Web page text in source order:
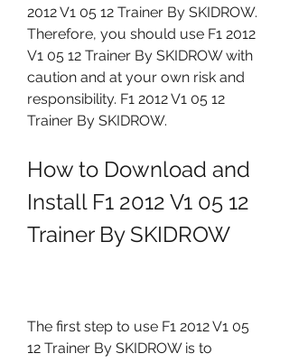
2012 V1 05 12 Trainer By SKIDROW.
Therefore, you should use F1 2012
V1 05 12 Trainer By SKIDROW with
caution and at your own risk and
responsibility. F1 2012 V1 05 12
Trainer By SKIDROW.
How to Download and
Install F1 2012 V1 05 12
Trainer By SKIDROW
The first step to use F1 2012 V1 05
12 Trainer By SKIDROW is to